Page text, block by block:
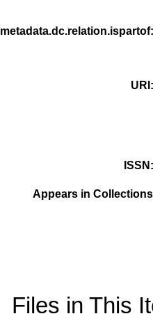
metadata.dc.relation.ispartof
URI
ISSN
Appears in
Files in This